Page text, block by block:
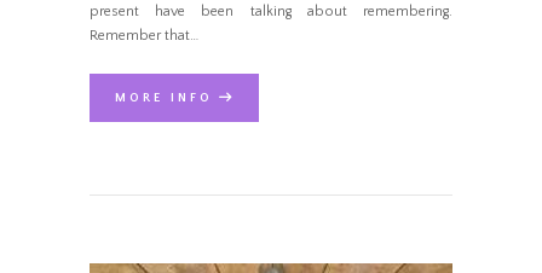
present have been talking about remembering.
Remember that…
MORE INFO